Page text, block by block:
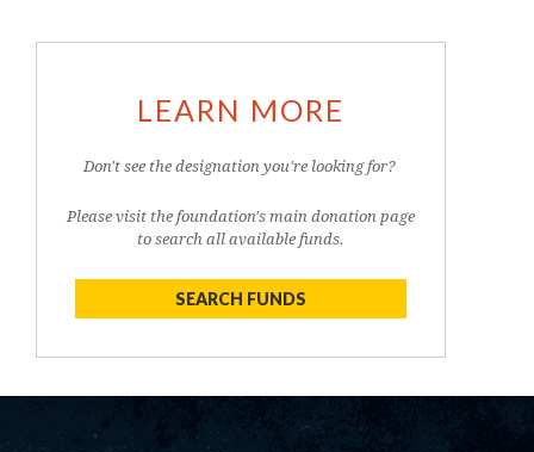
LEARN MORE
Don't see the designation you're looking for?
Please visit the foundation's main donation page
to search all available funds.
SEARCH FUNDS